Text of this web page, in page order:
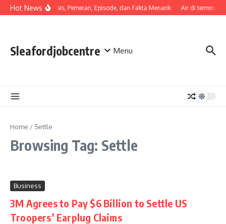
Skip to content
Hot NewsSinopsis, Pemeran, Episode, dan Fakta Menarik Air di termos
Sleafordjobcentre Menu
Home / Settle
Browsing Tag: Settle
Business
3M Agrees to Pay $6 Billion to Settle US
Troopers’ Earplug Claims